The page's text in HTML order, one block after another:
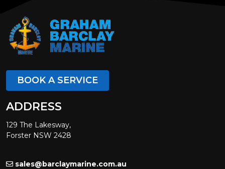
BOOK A SERVICE
ADDRESS
129 The Lakesway,
Forster NSW 2428
sales@barclaymarine.com.au